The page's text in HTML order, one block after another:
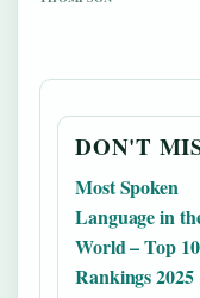
DON'T
Most Spoken
Language in
World – Top 10
Rankings 2025